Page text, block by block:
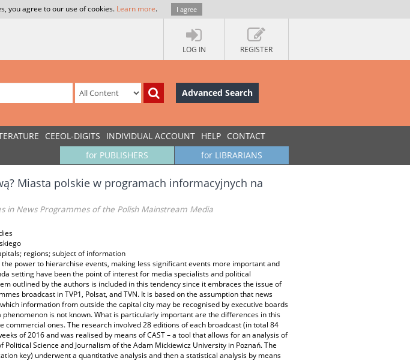
you agree to our use of cookies. Learn more. I agree
LOG IN REGISTER
Advanced Search
CEEOL-DIGITS INDIVIDUAL ACCOUNT HELP CONTACT
for LIBRARIANS
for PUBLISHERS
Miasta polskie w programach informacyjnych na
in News Programmes of the Polish Mainstream Media
regions; subject of information
power to hierarchise events, making less significant events more important and
setting have been the point of interest for media specialists and political
outlined by the authors is included in this tendency since it embraces the issue of
broadcast in TVP1, Polsat, and TVN. It is based on the assumption that news
information from outside the capital city may be recognised by executive boards
is not known. What is particularly important are the differences in this
commercial ones. The research involved 28 editions of each broadcast (in total 84
of 2016 and was realised by means of CAST – a tool that allows for an analysis of
Science and Journalism of the Adam Mickiewicz University in Poznań. The
key) underwent a quantitative analysis and then a statistical analysis by means